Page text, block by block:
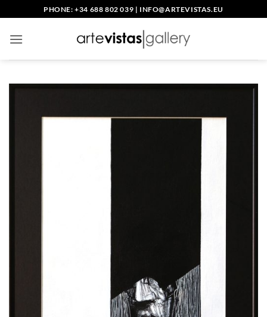
to
content
PHONE: +34 688 802 039 | INFO@ARTEVISTAS.EU